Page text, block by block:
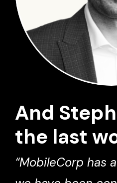
And
the last
“MobileCorp has